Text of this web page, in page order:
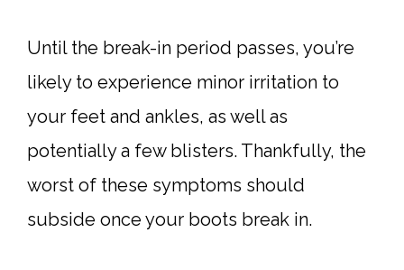
Until the break-in period passes, you’re
likely to experience minor irritation to
your feet and ankles, as well as
potentially a few blisters. Thankfully, the
worst of these symptoms should
subside once your boots break in.